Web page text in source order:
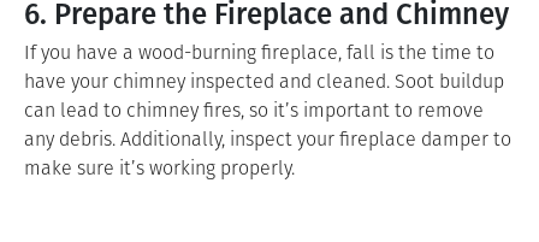
6. Prepare the Fireplace and Chimney
If you have a wood-burning fireplace, fall is the time to
have your chimney inspected and cleaned. Soot buildup
can lead to chimney fires, so it’s important to remove
any debris. Additionally, inspect your fireplace damper to
make sure it’s working properly.